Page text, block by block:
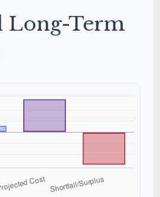
Long-Term